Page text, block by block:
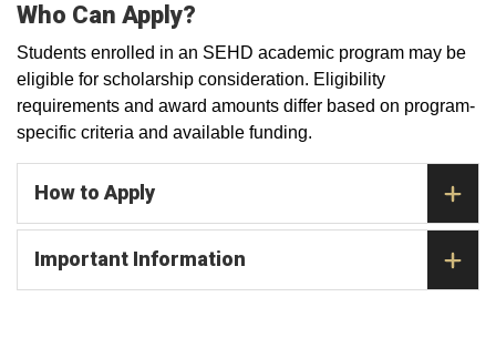
Who Can Apply?
Students enrolled in an SEHD academic program may be
eligible for scholarship consideration. Eligibility
requirements and award amounts differ based on program-
specific criteria and available funding.
How to Apply
Important Information